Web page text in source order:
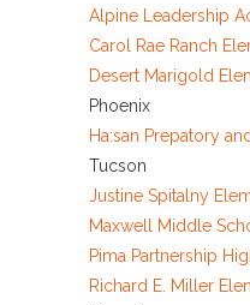
Alpine Leadership
Carol Rae Ranch
Desert Marigold
Phoenix
Ha:san Prepatory
Tucson
Justine Spitalny
Maxwell Middle
Pima Partnership
Richard E. Miller